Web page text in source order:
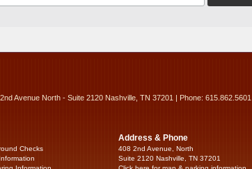
Avenue North - Suite 2120 Nashville, TN 37201 | Phone: 615.862.5601
Checks
Address & Phone
408 2nd Avenue, North
Suite 2120 Nashville, TN 37201